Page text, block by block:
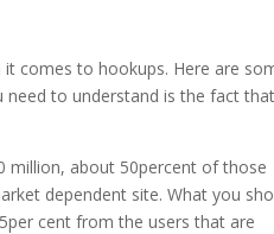
comes to hookups. Here are
to understand is the fact
million, about 50percent of those
dependent site. What you
cent from the users that are